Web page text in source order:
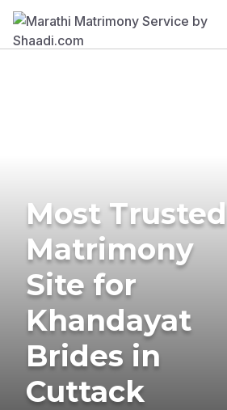
Most Trusted
Matrimony
Site for
Khandayat
Brides in
Cuttack